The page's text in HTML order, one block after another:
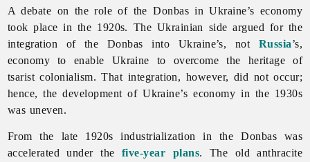
A debate on the role of the Donbas in Ukraine’s economy
took place in the 1920s. The Ukrainian side argued for the
integration of the Donbas into Ukraine’s, not Russia’s,
economy to enable Ukraine to overcome the heritage of
tsarist colonialism. That integration, however, did not occur;
hence, the development of Ukraine’s economy in the 1930s
was uneven.
From the late 1920s industrialization in the Donbas was
accelerated under the five-year plans. The old anthracite